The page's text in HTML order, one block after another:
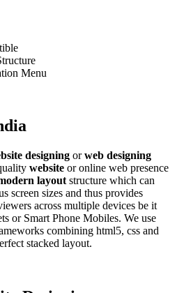
Menu
designing orweb designing
website or online web presence
layout structure which can
screen sizes and thus provides
across multiple devices be it
or Smart Phone Mobiles. We use
combining html5, css and
stacked layout.